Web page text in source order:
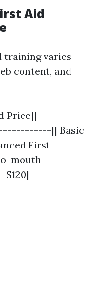
Aid
training varies
content, and
Price|| ----------
|| Basic
First
mouth
$120|